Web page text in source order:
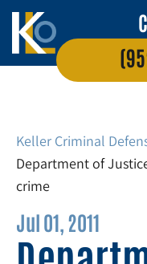
Keller Criminal
Department of
crime
Jul 01, 2011